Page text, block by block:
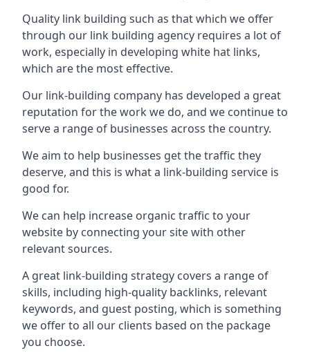
Quality link building such as that which we offer
through our link building agency requires a lot of
work, especially in developing white hat links,
which are the most effective.
Our link-building company has developed a great
reputation for the work we do, and we continue to
serve a range of businesses across the country.
We aim to help businesses get the traffic they
deserve, and this is what a link-building service is
good for.
We can help increase organic traffic to your
website by connecting your site with other
relevant sources.
A great link-building strategy covers a range of
skills, including high-quality backlinks, relevant
keywords, and guest posting, which is something
we offer to all our clients based on the package
you choose.